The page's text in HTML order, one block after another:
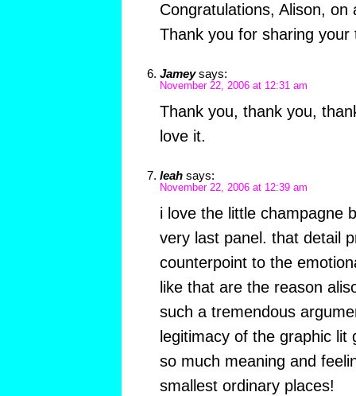
Congratulations, Alison, on
Thank you for sharing
Jamey says:
November 22, 2006 at 12:31 am
Thank you, thank you,
love it.
leah says:
November 22, 2006 at 12:39 am
i love the little champagne
very last panel. that detail
counterpoint to the
like that are the reason
such a tremendous
legitimacy of the graphic lit
so much meaning and
smallest ordinary places!